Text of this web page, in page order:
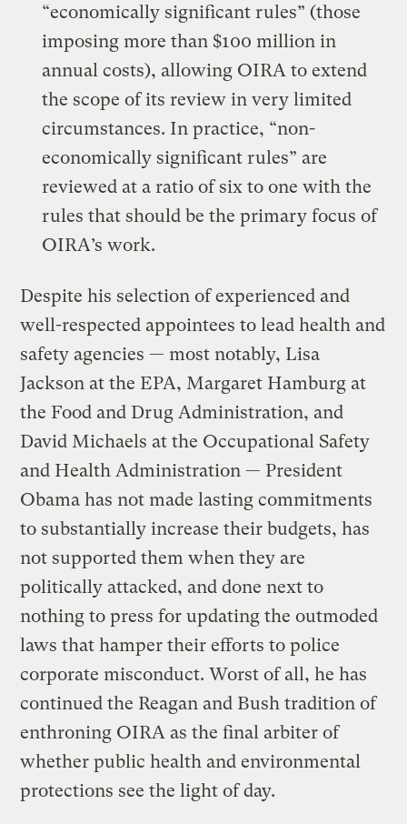
“economically significant rules” (those
imposing more than $100 million in
annual costs), allowing OIRA to extend
the scope of its review in very limited
circumstances. In practice, “non-
economically significant rules” are
reviewed at a ratio of six to one with the
rules that should be the primary focus of
OIRA’s work.
Despite his selection of experienced and
well-respected appointees to lead health and
safety agencies — most notably, Lisa
Jackson at the EPA, Margaret Hamburg at
the Food and Drug Administration, and
David Michaels at the Occupational Safety
and Health Administration — President
Obama has not made lasting commitments
to substantially increase their budgets, has
not supported them when they are
politically attacked, and done next to
nothing to press for updating the outmoded
laws that hamper their efforts to police
corporate misconduct. Worst of all, he has
continued the Reagan and Bush tradition of
enthroning OIRA as the final arbiter of
whether public health and environmental
protections see the light of day.